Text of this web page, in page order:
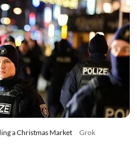
a Christmas Market Grok